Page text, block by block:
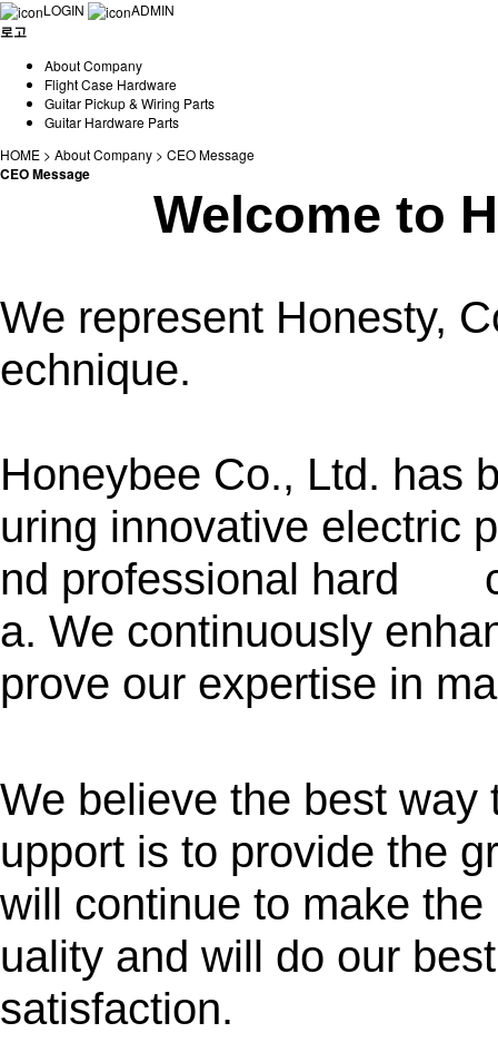
LOGIN ADMIN
로고
About Company
Flight Case Hardware
Guitar Pickup & Wiring Parts
Guitar Hardware Parts
HOME > About Company > CEO Message
CEO Message
Welcome to
We represent Honesty,
echnique.
Honeybee Co., Ltd. has
uring innovative electric
nd professional hard
a. We continuously
prove our expertise in
We believe the best
upport is to provide the
will continue to make
uality and will do our
satisfaction.